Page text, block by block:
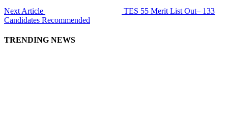
Next Article
TES 55 Merit List Out– 133
Candidates Recommended
TRENDING NEWS